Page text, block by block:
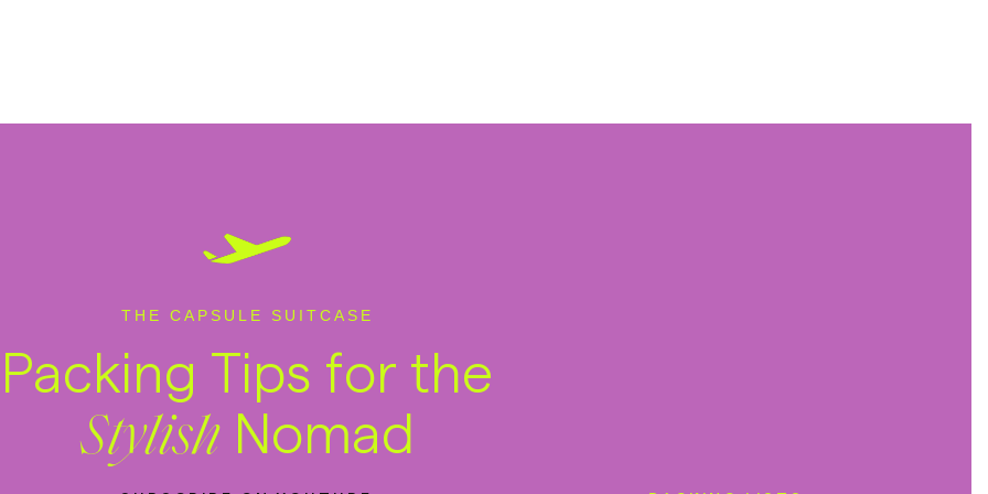
THE CAPSULE SUITCASE
Packing Tips for the
Stylish Nomad